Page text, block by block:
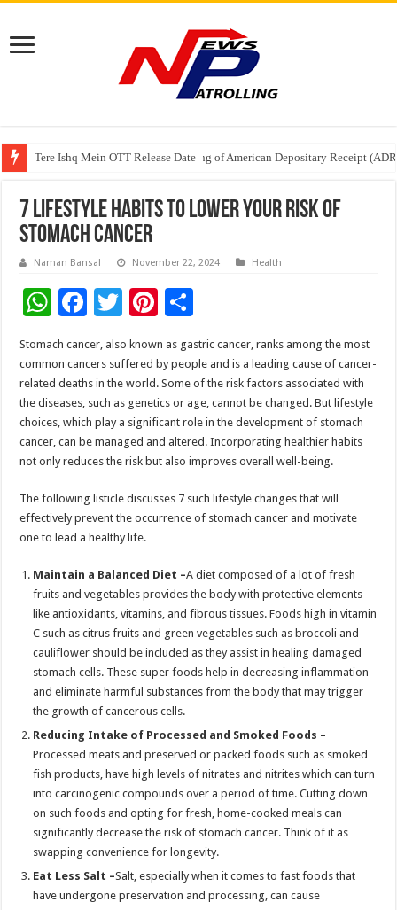
Tere Ishq Mein OTT Release Date
First Phosphate Announces Uplisting of American Depositary Receipt
PFRDA Conducts Outreach Event on StAR NPS & National Pension
7 Lifestyle Habits to Lower Your Risk of
Stomach Cancer
Naman Bansal November 22, 2024 Health
W
h
at
sA
p
p
F
ac
e
b
o
o
k
T
wi
tt
er
Pi
er
es
t
h
ar
e
Stomach cancer, also known as gastric cancer, ranks among the most
common cancers suffered by people and is a leading cause of cancer-
related deaths in the world. Some of the risk factors associated with
the diseases, such as genetics or age, cannot be changed. But lifestyle
choices, which play a significant role in the development of stomach
cancer, can be managed and altered. Incorporating healthier habits
not only reduces the risk but also improves overall well-being.
The following listicle discusses 7 such lifestyle changes that will
effectively prevent the occurrence of stomach cancer and motivate
one to lead a healthy life.
Maintain a Balanced Diet –A diet composed of a lot of fresh
fruits and vegetables provides the body with protective elements
like antioxidants, vitamins, and fibrous tissues. Foods high in vitamin
C such as citrus fruits and green vegetables such as broccoli and
cauliflower should be included as they assist in healing damaged
stomach cells. These super foods help in decreasing inflammation
and eliminate harmful substances from the body that may trigger
the growth of cancerous cells.
Reducing Intake of Processed and Smoked Foods –
Processed meats and preserved or packed foods such as smoked
fish products, have high levels of nitrates and nitrites which can turn
into carcinogenic compounds over a period of time. Cutting down
on such foods and opting for fresh, home-cooked meals can
significantly decrease the risk of stomach cancer. Think of it as
swapping convenience for longevity.
Eat Less Salt –Salt, especially when it comes to fast foods that
have undergone preservation and processing, can cause